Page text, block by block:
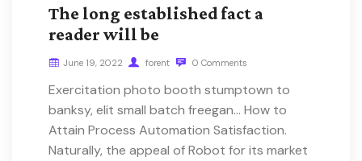
The long established fact a
reader will be
June 19, 2022 forent 0 Comments
Exercitation photo booth stumptown to
banksy, elit small batch freegan… How to
Attain Process Automation Satisfaction.
Naturally, the appeal of Robot for its market